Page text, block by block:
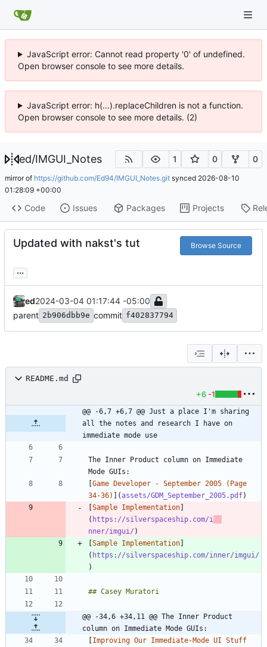
JavaScript error: Cannot read property '0' of undefined.
Open browser console to see more details.
JavaScript error: h(...).replaceChildren is not a function.
Open browser console to see more details. (2)
ed/IMGUI_Notes 1 0 0
mirror of https://github.com/Ed94/IMGUI_Notes.git synced 2026-08-10
01:28:09 +00:00
Code Issues Packages Projects
Updated with nakst's tut Browse Source
...
ed2024-03-04 01:17:44 -05:00
parent 2b906dbb9e commit f402837794
README.md
+6 -1
@@ -6,7 +6,7 @@ Just a place I'm sharing
all the notes and research I have on
immediate mode use
The Inner Product column on Immediate
[Game Developer - September 2005 (Page
34-36) ](assets/GDM_September_2005.pdf
[Sample Implementation]
( https://silverspaceship.com/i
nner/imgui/
[Sample Implementation]
( https://silverspaceship.com/inner/imgui/
@@ -34,6 +34,11 @@ The Inner Product
column on Immediate Mode GUIs:
[Improving Our Immediate-Mode UI Stuff